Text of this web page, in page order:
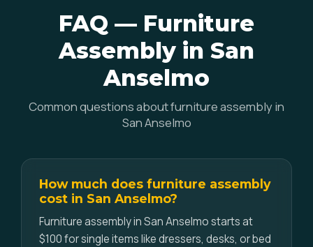
FAQ — Furniture
Assembly in San
Anselmo
Common questions about furniture assembly in
San Anselmo
How much does furniture assembly
cost in San Anselmo?
Furniture assembly in San Anselmo starts at
$100 for single items like dressers, desks, or bed